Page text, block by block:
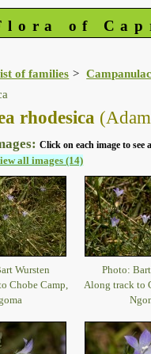
of
of families
rhodesica
Click on each image to see
all images (14)
Wursten
Chobe Camp,
Photo:
Along track to